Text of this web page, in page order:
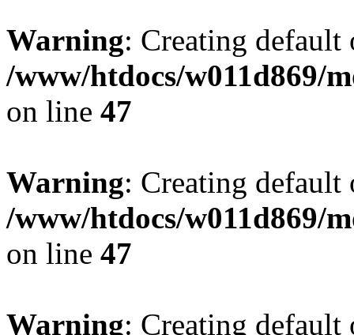
Warning: Creating
/www/htdocs/w011d869/
on line 47
Warning: Creating
/www/htdocs/w011d869/
on line 47
Warning: Creating